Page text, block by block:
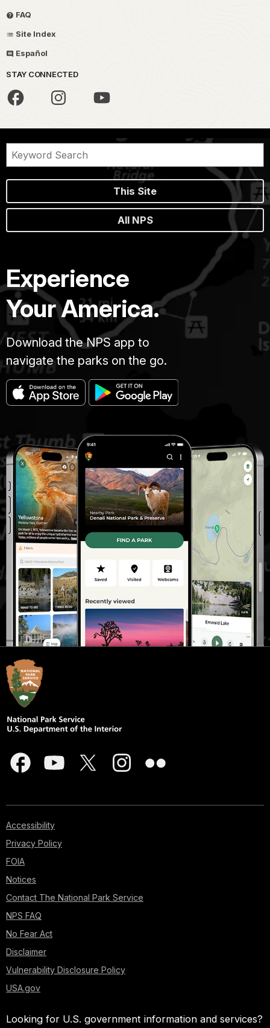
FAQ
Site Index
Español
STAY CONNECTED
This Site
All NPS
Experience
Your America.
Download the NPS app to
navigate the parks on the go.
Accessibility
Privacy Policy
FOIA
Notices
Contact The National Park Service
NPS FAQ
No Fear Act
Disclaimer
Vulnerability Disclosure Policy
USA.gov
Looking for U.S. government information and services?